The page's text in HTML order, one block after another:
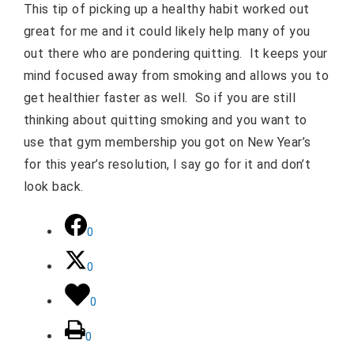
This tip of picking up a healthy habit worked out
great for me and it could likely help many of you
out there who are pondering quitting.
It keeps your
mind focused away from smoking and allows you to
get healthier faster as well. So if you are still
thinking about quitting smoking and you want to
use that gym membership you got on New Year’s
for this year’s resolution, I say go for it and don’t
look back.
0
0
0
0